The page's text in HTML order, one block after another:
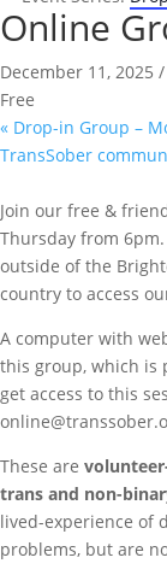
Online
December 11, 2025
Free
« Drop-in Group –
TransSober
Join our free &
Thursday from
outside of the
country to access
A computer with
this group, which is
get access to this
These are
trans and non-
lived-experience of
problems, but are